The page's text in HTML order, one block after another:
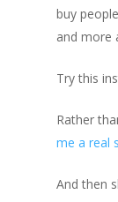
buy
and more
Try this
Rather
me a real
And then